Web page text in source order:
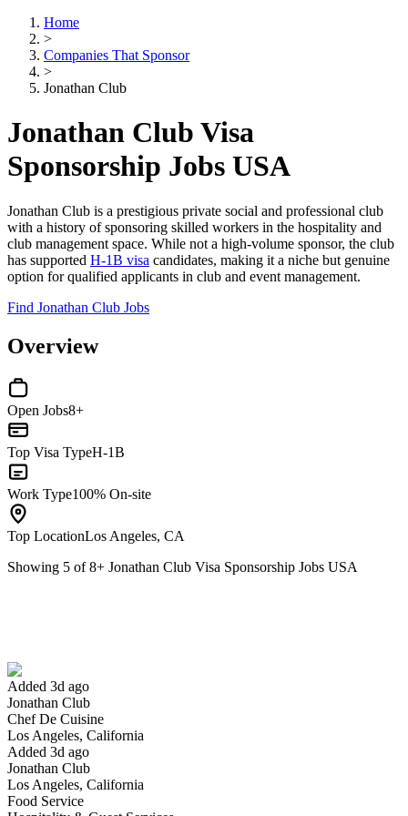
Home
>
Companies That Sponsor
>
Jonathan Club
Jonathan Club Visa
Sponsorship Jobs USA
Jonathan Club is a prestigious private social and professional club
with a history of sponsoring skilled workers in the hospitality and
club management space. While not a high-volume sponsor, the club
has supported H-1B visa candidates, making it a niche but genuine
option for qualified applicants in club and event management.
Find Jonathan Club Jobs
Overview
Open Jobs8+
Top Visa TypeH-1B
Work Type100% On-site
Top LocationLos Angeles, CA
Showing 5 of8+ Jonathan Club Visa Sponsorship Jobs USA
Added 3d ago
Jonathan Club
Chef De Cuisine
Los Angeles, California
Added 3d ago
Jonathan Club
Los Angeles, California
Food Service
Have you applied for this role?
Yes I applied